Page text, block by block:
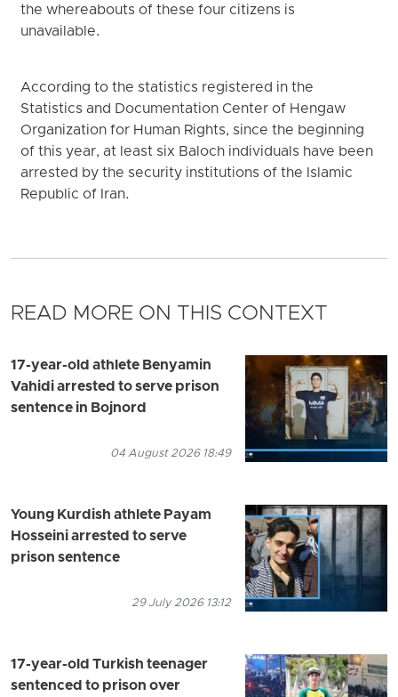
the whereabouts of these four citizens is
unavailable.
According to the statistics registered in the
Statistics and Documentation Center of Hengaw
Organization for Human Rights, since the beginning
of this year, at least six Baloch individuals have been
arrested by the security institutions of the Islamic
Republic of Iran.
READ MORE ON THIS CONTEXT
17-year-old athlete Benyamin
Vahidi arrested to serve prison
sentence in Bojnord
04 August 2026 18:49
Young Kurdish athlete Payam
Hosseini arrested to serve
prison sentence
29 July 2026 13:12
17-year-old Turkish teenager
sentenced to prison over